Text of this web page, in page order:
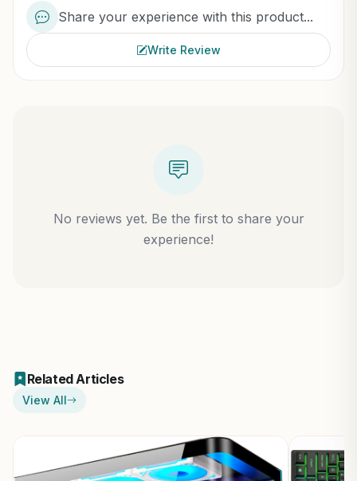
Share your experience with this product...
Write Review
No reviews yet. Be the first to share your
experience!
Related Articles
View All